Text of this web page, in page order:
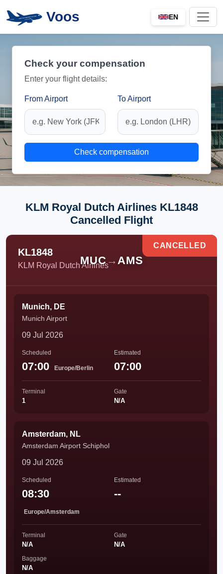
Voos EN
Check your compensation
Enter your flight details:
From Airport To Airport
Check compensation
KLM Royal Dutch Airlines KL1848
Cancelled Flight
KL1848
KLM Royal Dutch Airlines
MUC → AMS
CANCELLED
Munich, DE
Munich Airport
09 Jul 2026
Scheduled
07:00 Europe/Berlin
Estimated
07:00
Terminal
1
Gate
N/A
Amsterdam, NL
Amsterdam Airport Schiphol
09 Jul 2026
Scheduled
08:30
Europe/Amsterdam
Estimated
--
Terminal
N/A
Gate
N/A
Baggage
N/A